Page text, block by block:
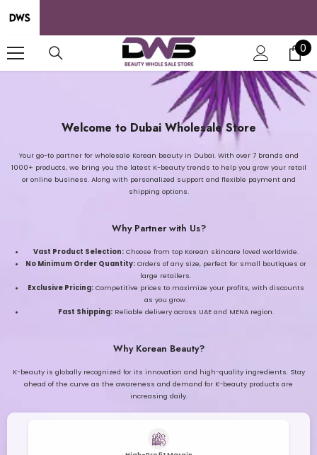
0
0
Welcome to Dubai Wholesale Store
Your go-to partner for wholesale Korean beauty in Dubai. With over 7 brands and
1000+ products, we bring you the latest K-beauty trends to help you grow your retail
or online business. Along with personalized support and flexible payment and
shipping options.
Why Partner with Us?
Vast Product Selection:Choose from top Korean skincare loved worldwide.
No Minimum Order Quantity:Orders of any size, perfect for small boutiques or
large retailers.
Exclusive Pricing:Competitive prices to maximize your profits, with discounts
as you grow.
Fast Shipping:Reliable delivery across UAE and MENA region.
Why Korean Beauty?
K-beauty is globally recognized for its innovation and high-quality ingredients. Stay
ahead of the curve as the awareness and demand for K-beauty products are
increasing daily.